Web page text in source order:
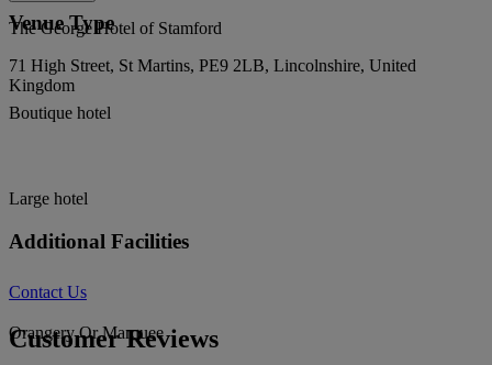
Venue Type
Boutique hotel
Large hotel
Additional Facilities
Orangery Or Marquee
The George Hotel of Stamford
71 High Street, St Martins, PE9 2LB, Lincolnshire, United
Kingdom
Contact Us
Customer Reviews